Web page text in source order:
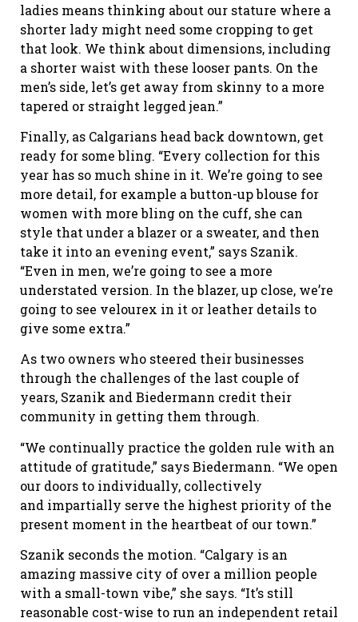
ladies means thinking about our stature where a
shorter lady might need some cropping to get
that look. We think about dimensions, including
a shorter waist with these looser pants. On the
men’s side, let’s get away from skinny to a more
tapered or straight legged jean.”
Finally, as Calgarians head back downtown, get
ready for some bling. “Every collection for this
year has so much shine in it. We’re going to see
more detail, for example a button-up blouse for
women with more bling on the cuff, she can
style that under a blazer or a sweater, and then
take it into an evening event,” says Szanik.
“Even in men, we’re going to see a more
understated version. In the blazer, up close, we’re
going to see velourex in it or leather details to
give some extra.”
As two owners who steered their businesses
through the challenges of the last couple of
years, Szanik and Biedermann credit their
community in getting them through.
“We continually practice the golden rule with an
attitude of gratitude,” says Biedermann. “We open
our doors to individually, collectively
and impartially serve the highest priority of the
present moment in the heartbeat of our town.”
Szanik seconds the motion. “Calgary is an
amazing massive city of over a million people
with a small-town vibe,” she says. “It’s still
reasonable cost-wise to run an independent retail